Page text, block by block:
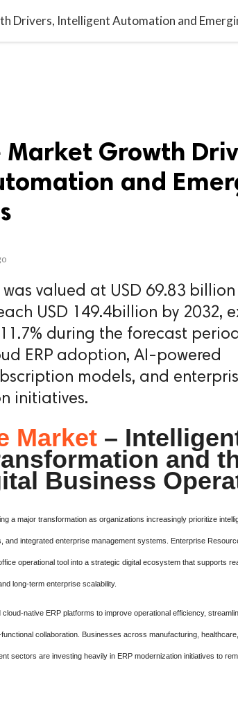
Drivers, Intelligent Automation and
Market Growth
and
was valued at USD 69.83
USD 149.4billion by 2032,
during the forecast
ERP adoption, AI-powered
models, and
initiatives.
Market –
and
Business
a major transformation as organizations increasingly prioritize
integrated enterprise management systems. Enterprise
operational tool into a strategic digital ecosystem that supports
long-term enterprise scalability.
native ERP platforms to improve operational efficiency,
collaboration. Businesses across manufacturing,
sectors are investing heavily in ERP modernization initiatives to